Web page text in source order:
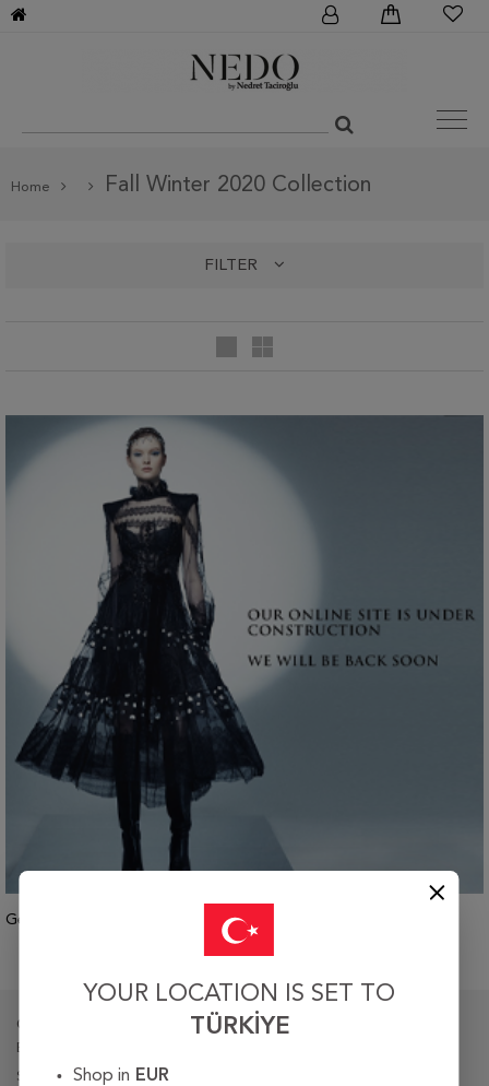
YOUR LOCATION IS SET TO
TÜRKIYE
Shop in EUR
Home Fall Winter 2020 Collection
FILTER
Geri Dön
CORPORATE
BIOGRAPY
STORE LOCATER